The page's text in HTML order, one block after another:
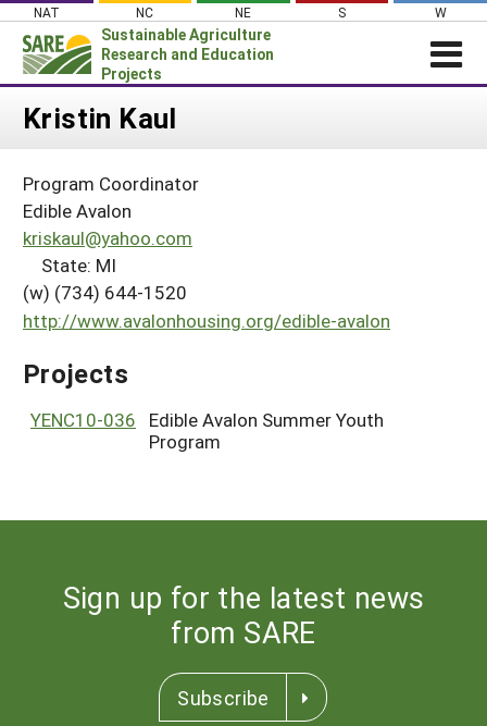
Skip
content
NAT NC NE S W
Sustainable Agriculture
Research and Education
Projects
Login
About SARE
PROJECTS
Projects Home
Search Projects
WHAT WE DO
WHERE WE WORK
GRANTS
RESOURCES & LEARNING
Kristin Kaul
Program Coordinator
Edible Avalon
kriskaul@yahoo.com
State: MI
(w) (734) 644-1520
http://www.avalonhousing.org/edible-avalon
Projects
YENC10-036
Edible Avalon Summer Youth
Program
Sign up for the latest news
from SARE
Subscribe